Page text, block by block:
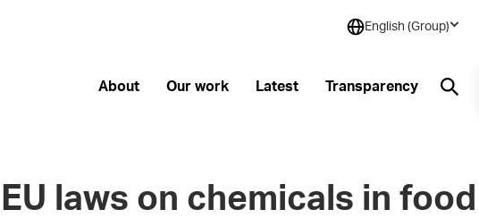
English (Group)
About Our work Latest Transparency
EU laws on chemicals in